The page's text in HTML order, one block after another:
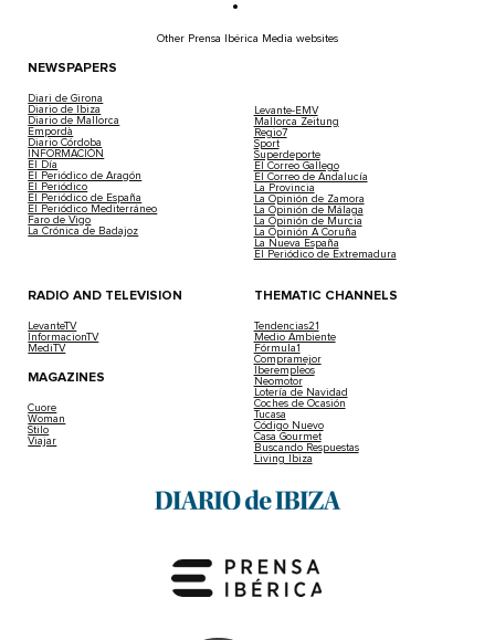
Other Prensa Ibérica Media websites
NEWSPAPERS
Diari de Girona
Diario de Ibiza
Diario de Mallorca
Empordà
Diario Córdoba
INFORMACIÓN
El Día
El Periódico de Aragón
El Periódico
El Periódico de España
El Periódico Mediterráneo
Faro de Vigo
La Crónica de Badajoz
Levante-EMV
Mallorca Zeitung
Regio7
Sport
Superdeporte
El Correo Gallego
El Correo de Andalucía
La Provincia
La Opinión de Zamora
La Opinión de Málaga
La Opinión de Murcia
La Opinión A Coruña
La Nueva España
El Periódico de Extremadura
RADIO AND TELEVISION
LevanteTV
InformacionTV
MediTV
MAGAZINES
Cuore
Woman
Stilo
Viajar
THEMATIC CHANNELS
Tendencias21
Medio Ambiente
Fórmula1
Compramejor
Iberempleos
Neomotor
Lotería de Navidad
Coches de Ocasión
Tucasa
Código Nuevo
Casa Gourmet
Buscando Respuestas
Living Ibiza